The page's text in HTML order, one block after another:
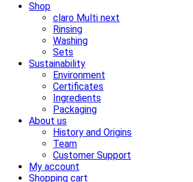
Shop
claro Multi next
Rinsing
Washing
Sets
Sustainability
Environment
Certificates
Ingredients
Packaging
About us
History and Origins
Team
Customer Support
My account
Shopping cart